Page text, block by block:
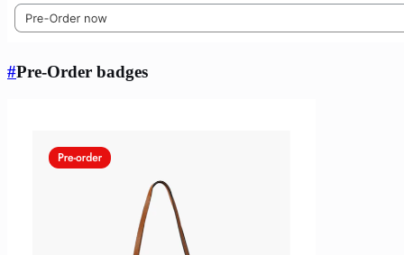
#Pre-Order badges